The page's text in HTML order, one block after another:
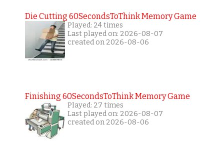
Die Cutting 60SecondsToThink Memory Game
Played: 24 times
Last played on: 2026-08-07
created on 2026-08-06
Finishing 60SecondsToThink Memory Game
Played: 27 times
Last played on: 2026-08-07
created on 2026-08-06